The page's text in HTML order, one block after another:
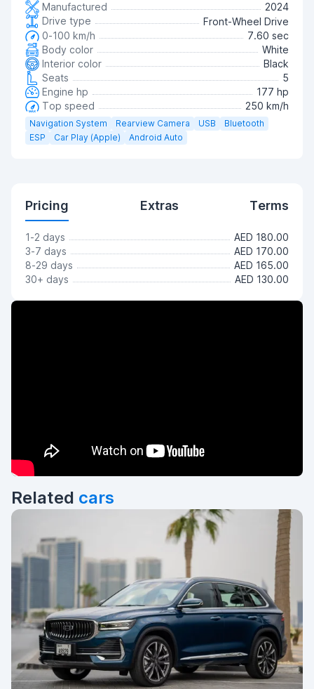
Manufactured
2024
Drive type
Front-Wheel Drive
0-100 km/h
7.60 sec
Body color
White
Interior color
Black
Seats
5
Engine hp
177 hp
Top speed
250 km/h
Navigation System Rearview Camera USB
Bluetooth
ESP
Car Play (Apple) Android Auto
Pricing Extras Terms
1-2 days
AED 180.00
3-7 days
AED 170.00
8-29 days
AED 165.00
30+ days
AED 130.00
Related cars